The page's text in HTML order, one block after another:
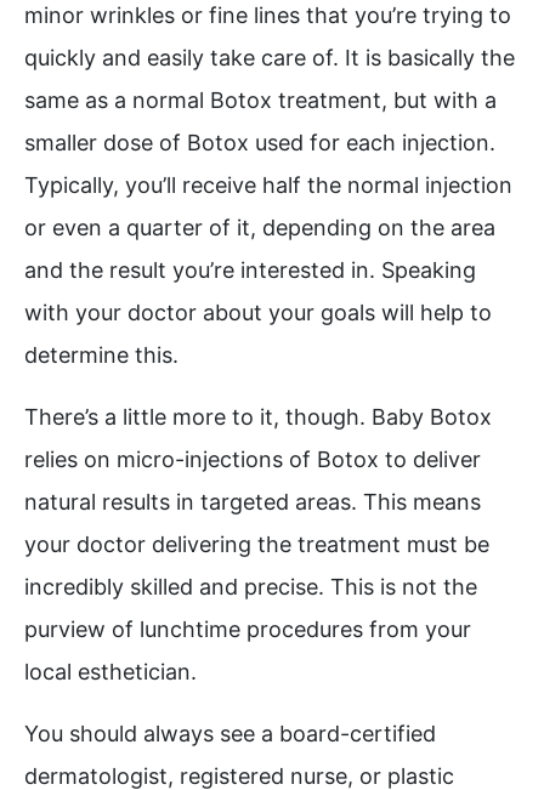
minor wrinkles or fine lines that you’re trying to
quickly and easily take care of. It is basically the
same as a normal Botox treatment, but with a
smaller dose of Botox used for each injection.
Typically, you’ll receive half the normal injection
or even a quarter of it, depending on the area
and the result you’re interested in. Speaking
with your doctor about your goals will help to
determine this.
There’s a little more to it, though. Baby Botox
relies on micro-injections of Botox to deliver
natural results in targeted areas. This means
your doctor delivering the treatment must be
incredibly skilled and precise. This is not the
purview of lunchtime procedures from your
local esthetician.
You should always see a board-certified
dermatologist, registered nurse, or plastic